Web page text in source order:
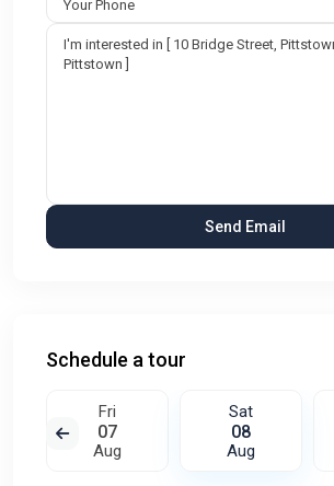
Schedule a tour
Fri
07
Aug
Sat
08
Aug